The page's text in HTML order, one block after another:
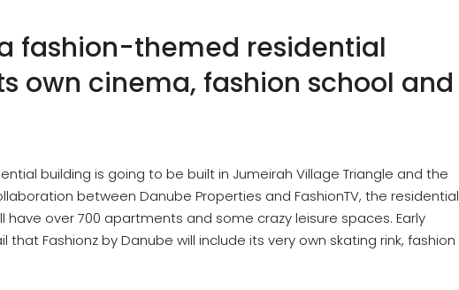
fashion-themed residential
own cinema, fashion school and
building is going to be built in Jumeirah Village Triangle and the
between Danube Properties and FashionTV, the residential
have over 700 apartments and some crazy leisure spaces. Early
Fashionz by Danube will include its very own skating rink, fashion